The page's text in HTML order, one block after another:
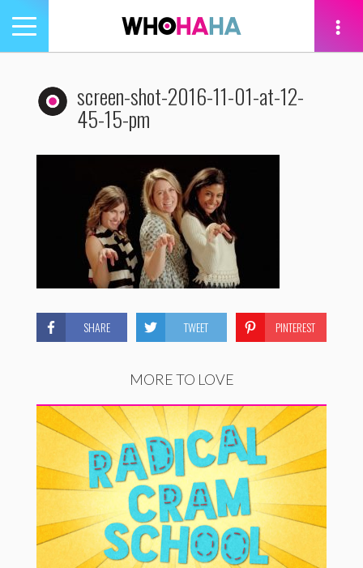
Toggle
navigation
screen-shot-2016-11-01-at-12-
45-15-pm
SHARE TWEET PINTEREST
MORE TO LOVE